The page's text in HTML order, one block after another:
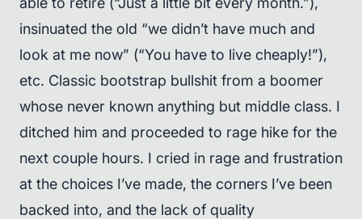
insinuated the old “we didn’t have much and
look at me now” (“You have to live cheaply!”),
etc. Classic bootstrap bullshit from a boomer
whose never known anything but middle class. I
ditched him and proceeded to rage hike for the
next couple hours. I cried in rage and frustration
at the choices I’ve made, the corners I’ve been
backed into, and the lack of quality